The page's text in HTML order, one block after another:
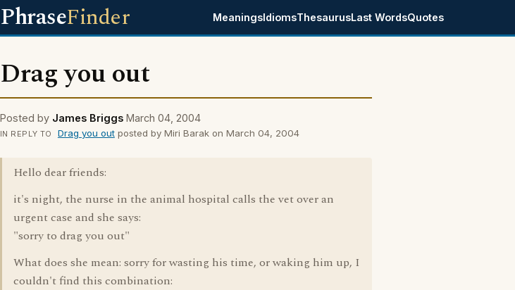
PhraseFinder MeaningsIdiomsThesaurusLast WordsQuotes
Drag you out
Posted by James Briggs March 04, 2004
IN REPLY TO Drag you outposted by Miri Barak on March 04, 2004
Hello dear friends:
it's night, the nurse in the animal hospital calls the vet over an
urgent case and she says:
"sorry to drag you out"
What does she mean: sorry for wasting his time, or waking him up, I
couldn't find this combination: